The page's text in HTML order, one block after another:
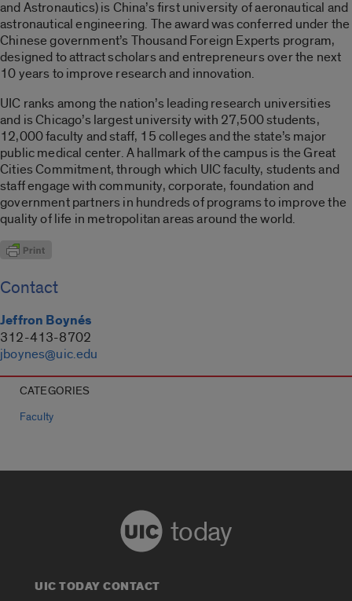
and Astronautics) is China’s first university of aeronautical and
astronautical engineering. The award was conferred under the
Chinese government’s Thousand Foreign Experts program,
designed to attract scholars and entrepreneurs over the next
10 years to improve research and innovation.
UIC ranks among the nation’s leading research universities
and is Chicago’s largest university with 27,500 students,
12,000 faculty and staff, 15 colleges and the state’s major
public medical center. A hallmark of the campus is the Great
Cities Commitment, through which UIC faculty, students and
staff engage with community, corporate, foundation and
government partners in hundreds of programs to improve the
quality of life in metropolitan areas around the world.
Contact
Jeffron Boynés
312-413-8702
jboynes@uic.edu
CATEGORIES
Faculty
today
UIC TODAY CONTACT